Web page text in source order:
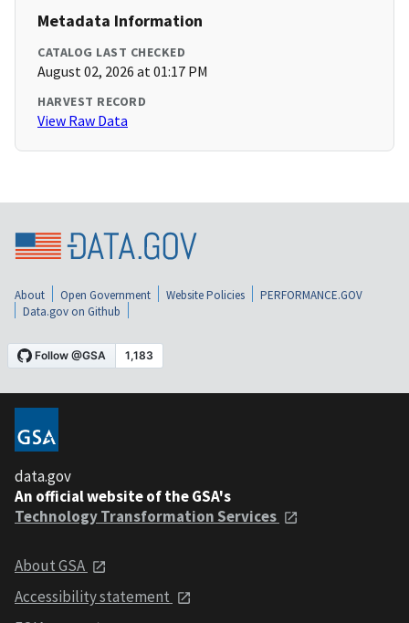
Metadata Information
CATALOG LAST CHECKED
August 02, 2026 at 01:17 PM
HARVEST RECORD
View Raw Data
About Open Government Website Policies
PERFORMANCE.GOV
Data.gov on Github
data.gov
An official website of the GSA's
Technology Transformation Services
About GSA
Accessibility statement